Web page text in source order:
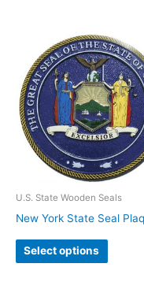
U.S. State Wooden Seals
New York State Seal
Select options